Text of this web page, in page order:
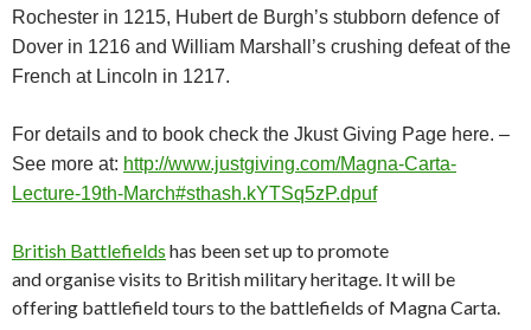
Rochester in 1215, Hubert de Burgh’s stubborn defence of
Dover in 1216 and William Marshall’s crushing defeat of the
French at Lincoln in 1217.
For details and to book check the Jkust Giving Page here. –
See more at: http://www.justgiving.com/Magna-Carta-
Lecture-19th-March#sthash.kYTSq5zP.dpuf
British Battlefields has been set up to promote
and organise visits to British military heritage. It will be
offering battlefield tours to the battlefields of Magna Carta.